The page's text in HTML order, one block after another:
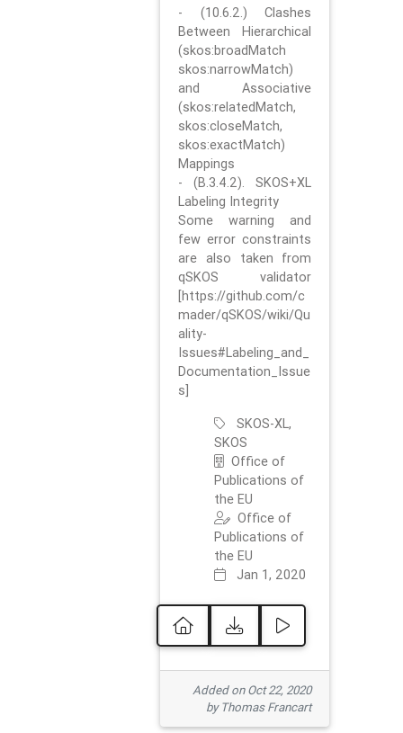
- (10.6.2.) Clashes
Between Hierarchical
(skos:broadMatch
skos:narrowMatch)
and Associative
(skos:relatedMatch,
skos:closeMatch,
skos:exactMatch)
Mappings
- (B.3.4.2). SKOS+XL
Labeling Integrity
Some warning and
few error constraints
are also taken from
qSKOS validator
[https://github.com/c
mader/qSKOS/wiki/Qu
ality-
Issues#Labeling_and_
Documentation_Issue
s]
SKOS-XL,
SKOS
Office of
Publications of
the EU
Office of
Publications of
the EU
Jan 1, 2020
Added on Oct 22, 2020
by Thomas Francart